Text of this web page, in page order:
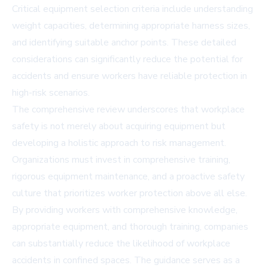
Critical equipment selection criteria include understanding
weight capacities, determining appropriate harness sizes,
and identifying suitable anchor points. These detailed
considerations can significantly reduce the potential for
accidents and ensure workers have reliable protection in
high-risk scenarios.
The comprehensive review underscores that workplace
safety is not merely about acquiring equipment but
developing a holistic approach to risk management.
Organizations must invest in comprehensive training,
rigorous equipment maintenance, and a proactive safety
culture that prioritizes worker protection above all else.
By providing workers with comprehensive knowledge,
appropriate equipment, and thorough training, companies
can substantially reduce the likelihood of workplace
accidents in confined spaces. The guidance serves as a